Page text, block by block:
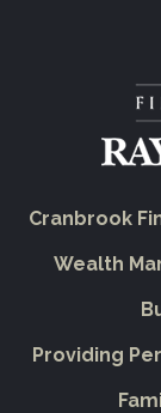
Cranbrook
Wealth
Providing